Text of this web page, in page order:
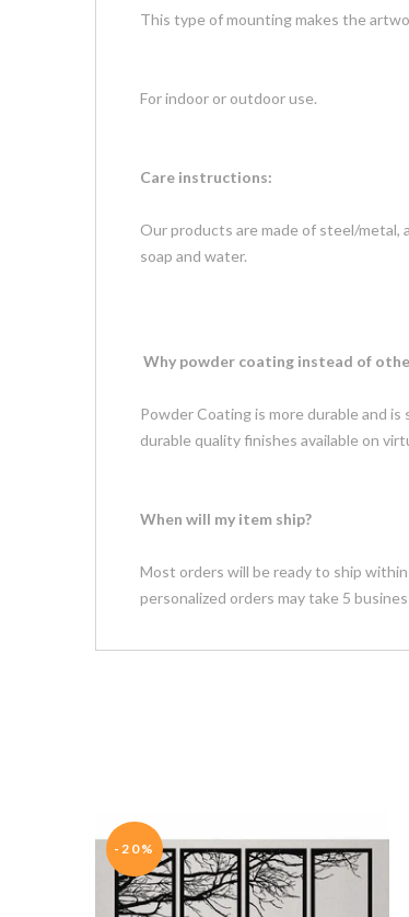
This type of mounting makes the
For indoor or outdoor use.
Care instructions:
Our products are made of steel/
soap and water.
Why powder coating instead of
Powder Coating is more durable and
durable quality finishes available on
When will my item ship?
Most orders will be ready to ship
personalized orders may take 5
-20%